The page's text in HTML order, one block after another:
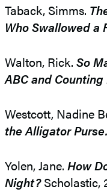
Taback, Simms.
Who Swallowed a
Walton, Rick. So
ABC and Counting
Westcott, Nadine
the Alligator Purse.
Yolen, Jane. How
Night?Scholastic,